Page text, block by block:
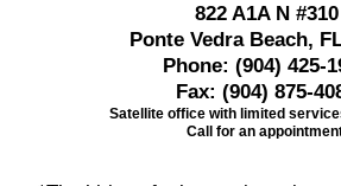
822 A1A N #310
Ponte Vedra Beach,
Phone: (904) 425-
Fax: (904) 875-
Satellite office with limited
Call for an